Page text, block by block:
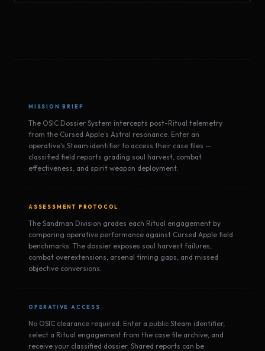
MISSION BRIEF
The OSIC Dossier System intercepts post-Ritual telemetry
from the Cursed Apple's Astral resonance. Enter an
operative's Steam identifier to access their case files —
classified field reports grading soul harvest, combat
effectiveness, and spirit weapon deployment.
ASSESSMENT PROTOCOL
The Sandman Division grades each Ritual engagement by
comparing operative performance against Cursed Apple field
benchmarks. The dossier exposes soul harvest failures,
combat overextensions, arsenal timing gaps, and missed
objective conversions.
OPERATIVE ACCESS
No OSIC clearance required. Enter a public Steam identifier,
select a Ritual engagement from the case file archive, and
receive your classified dossier. Shared reports can be